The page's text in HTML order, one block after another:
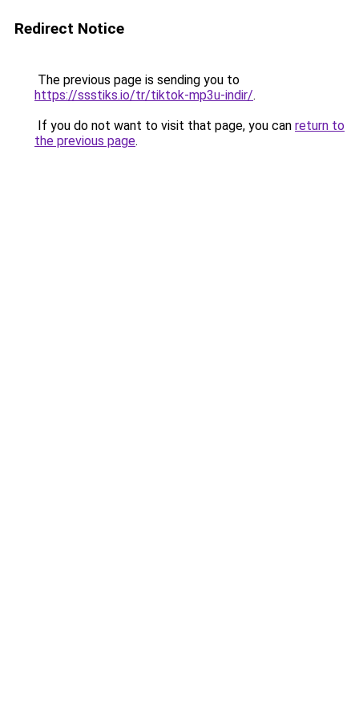
Redirect Notice
The previous page is sending you to
https://ssstiks.io/tr/tiktok-mp3u-indir/.
If you do not want to visit that page, you can return to
the previous page.